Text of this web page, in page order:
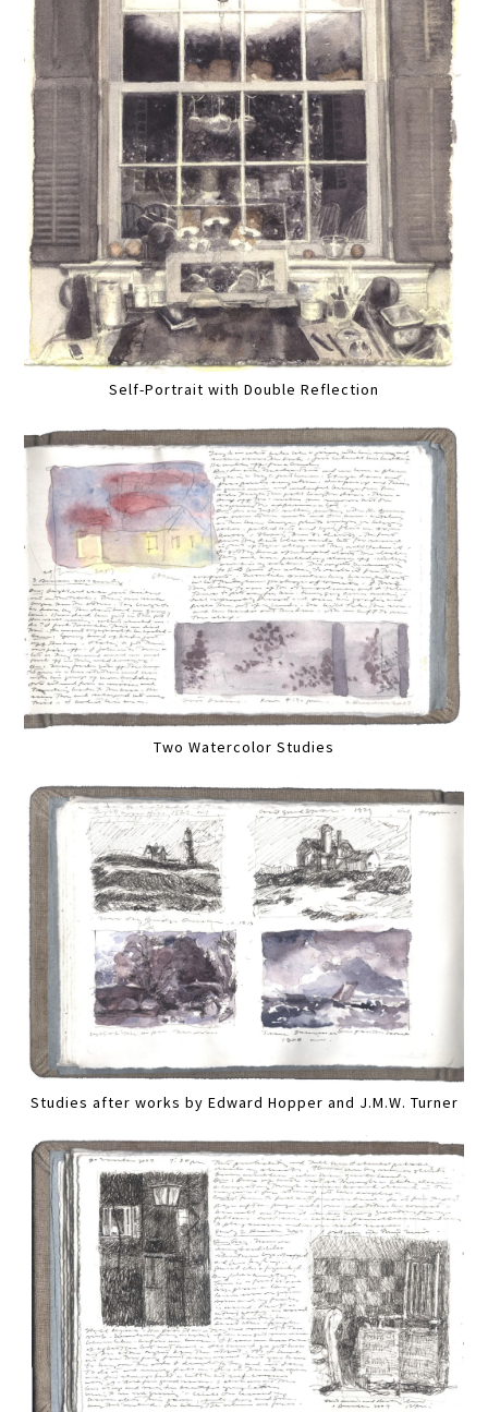
Self-Portrait with Double Reflection
Two Watercolor Studies
Studies after works by Edward Hopper and J.M.W. Turner